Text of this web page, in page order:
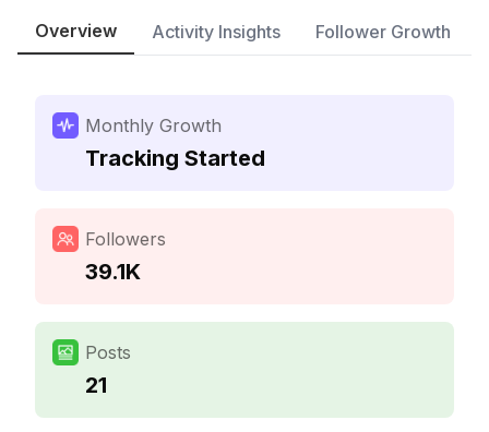
Overview Activity Insights Follower Growth
Monthly Growth
Tracking Started
Followers
39.1K
Posts
21